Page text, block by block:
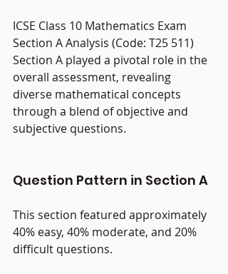
ICSE Class 10 Mathematics Exam
Section A Analysis (Code: T25 511)
Section A played a pivotal role in the
overall assessment, revealing
diverse mathematical concepts
through a blend of objective and
subjective questions.
Question Pattern in Section A
This section featured approximately
40% easy, 40% moderate, and 20%
difficult questions.